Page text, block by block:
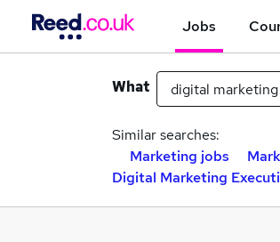
Jobs
What
Similar searches:
Marketing jobs
Digital Marketing